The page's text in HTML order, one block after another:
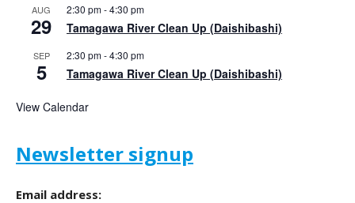
AUG
29
2:30 pm-4:30 pm
Tamagawa River Clean Up (Daishibashi)
SEP
5
2:30 pm-4:30 pm
Tamagawa River Clean Up (Daishibashi)
View Calendar
Newsletter signup
Email address: